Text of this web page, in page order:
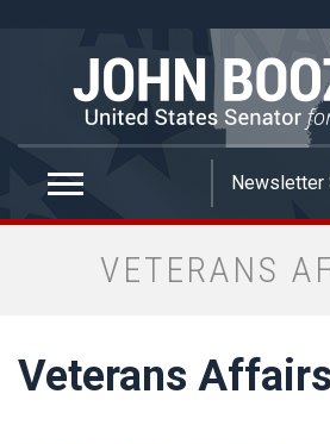
VETERANS
Veterans Affairs